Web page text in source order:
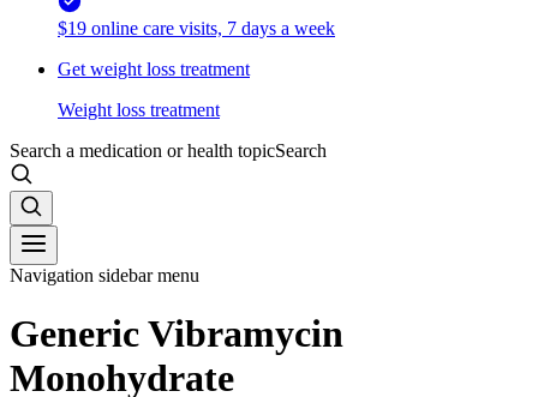
$19 online care visits, 7 days a week
Get weight loss treatment
Weight loss treatment
Search a medication or health topicSearch
Navigation sidebar menu
Generic Vibramycin
Monohydrate